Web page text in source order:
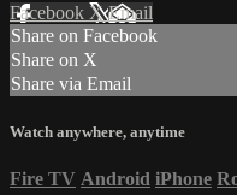
Facebook XEmail
Share on Facebook
Share on X
Share via Email
Watch anywhere, anytime
Fire TV Android iPhone